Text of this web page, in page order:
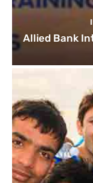
Allied Bank